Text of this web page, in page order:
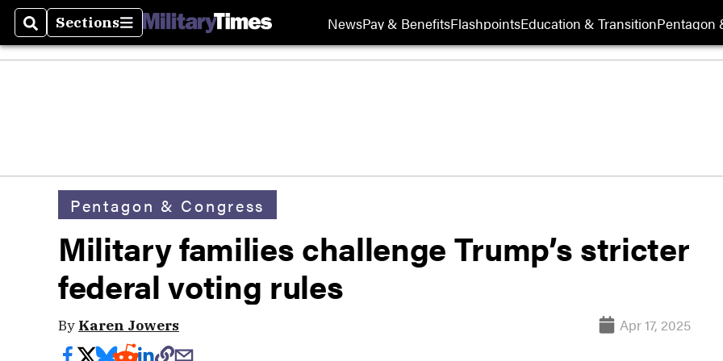
SearchSections
Sections NewsPay & BenefitsFlashpointsEducation & TransitionPentagon
Pentagon & Congress
Military families challenge Trump’s stricter
federal voting rules
By Karen Jowers Apr 17, 2025